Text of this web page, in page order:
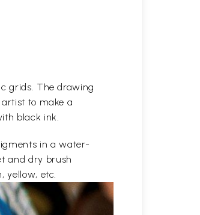
grids. The drawing
to make a
black ink.
in a water-
and dry brush
yellow, etc.